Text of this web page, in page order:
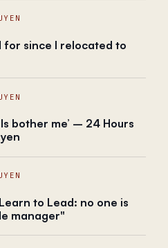
since I relocated to
bother me’ – 24 Hours
to Lead: no one is
manager"